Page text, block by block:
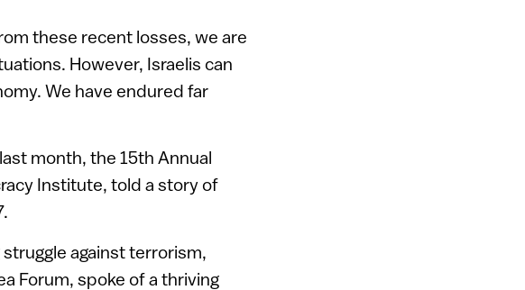
these recent losses, we are
However, Israelis can
We have endured far
month, the 15th Annual
Institute, told a story of
against terrorism,
Forum, spoke of a thriving